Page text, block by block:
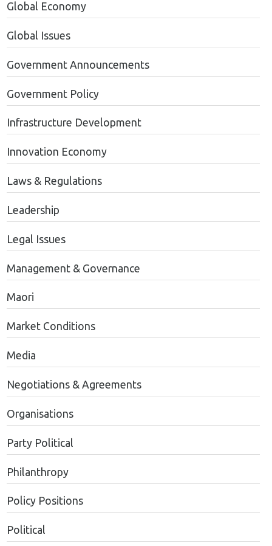
Global Economy
Global Issues
Government Announcements
Government Policy
Infrastructure Development
Innovation Economy
Laws & Regulations
Leadership
Legal Issues
Management & Governance
Maori
Market Conditions
Media
Negotiations & Agreements
Organisations
Party Political
Philanthropy
Policy Positions
Political